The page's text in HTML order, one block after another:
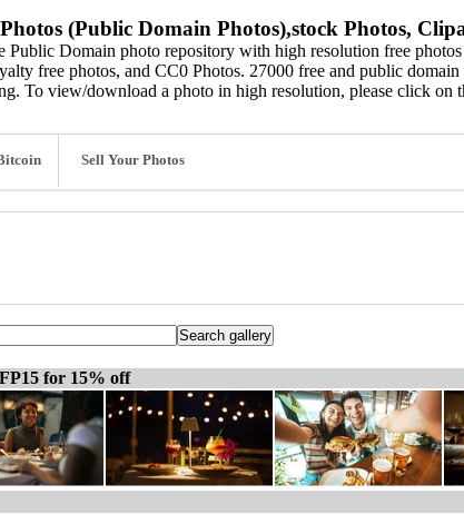
(Public Domain Photos),stock Photos,
Public Domain photo repository with high resolution free
free photos, and CC0 Photos. 27000 free and public
To view/download a photo in high resolution, please click on
Sell Your Photos
for 15% off